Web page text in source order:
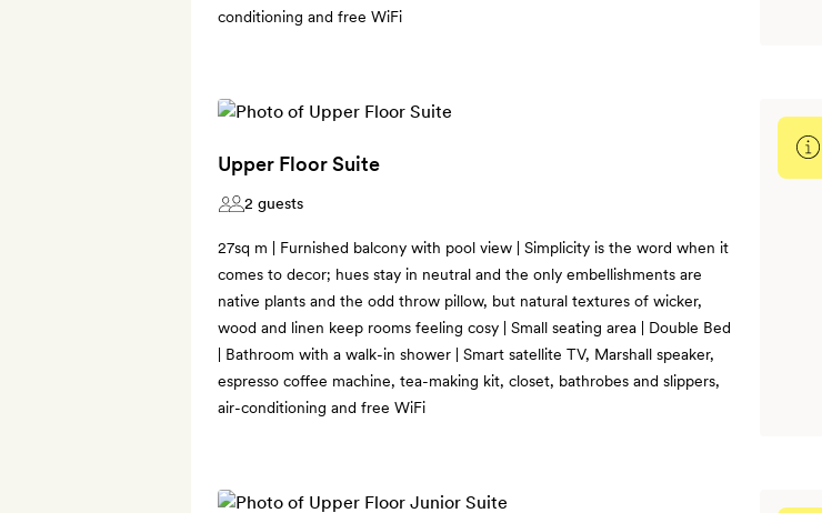
conditioning and free WiFi
Upper Floor Suite
2 guests
27sq m | Furnished balcony with pool view | Simplicity is the word when it
comes to decor; hues stay in neutral and the only embellishments are
native plants and the odd throw pillow, but natural textures of wicker,
wood and linen keep rooms feeling cosy | Small seating area | Double Bed
| Bathroom with a walk-in shower | Smart satellite TV, Marshall speaker,
espresso coffee machine, tea-making kit, closet, bathrobes and slippers,
air-conditioning and free WiFi